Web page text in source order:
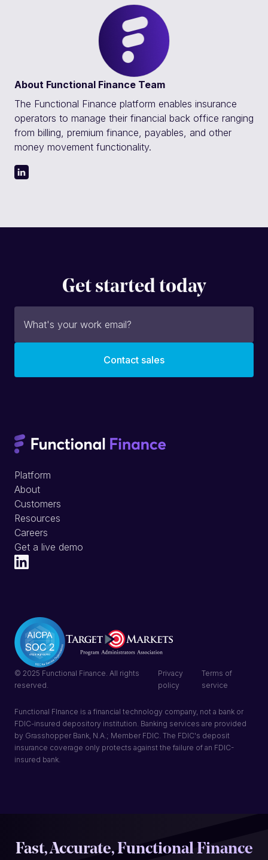
About Functional Finance Team
The Functional Finance platform enables insurance
operators to manage their financial back office ranging
from billing, premium finance, payables, and other
money movement functionality.
Get started today
Platform
About
Customers
Resources
Careers
Get a live demo
© 2025 Functional Finance. All rights
reserved.
Privacy
policy
Terms of
service
Functional FInance is a financial technology company, not a bank or
FDIC-insured depository institution. Banking services are provided
by Grasshopper Bank, N.A.; Member FDIC. The FDIC's deposit
insurance coverage only protects against the failure of an FDIC-
insured bank.
Fast, Accurate, Functional Finance